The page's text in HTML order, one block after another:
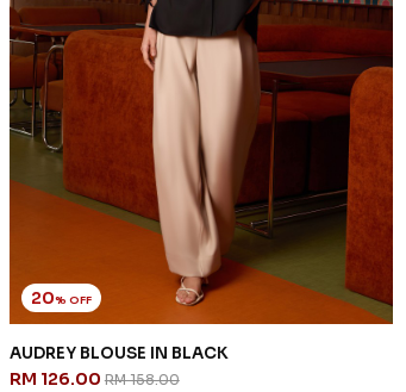
20% OFF
AUDREY BLOUSE IN BLACK
RM 126.00RM 158.00